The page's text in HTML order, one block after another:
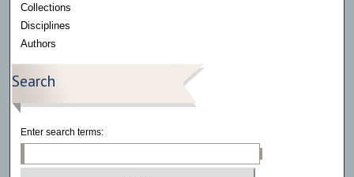
Collections
Disciplines
Authors
Search
Enter search terms: